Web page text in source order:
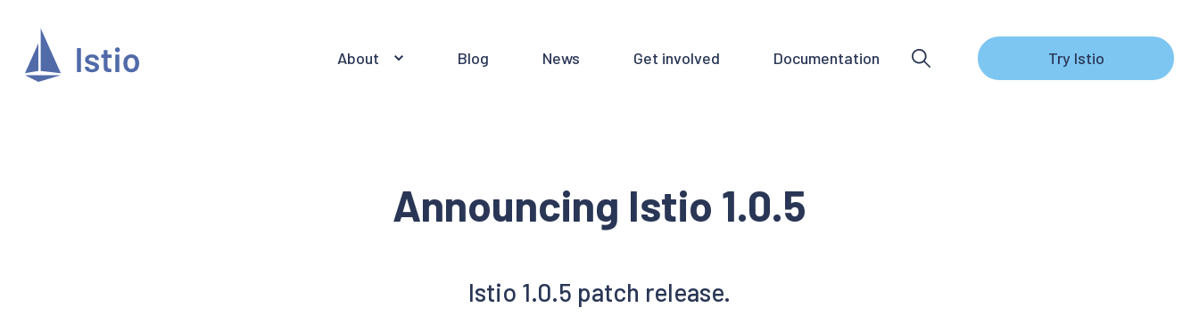
About Blog News Get involved Documentation Try Istio
Announcing Istio 1.0.5
Istio 1.0.5 patch release.